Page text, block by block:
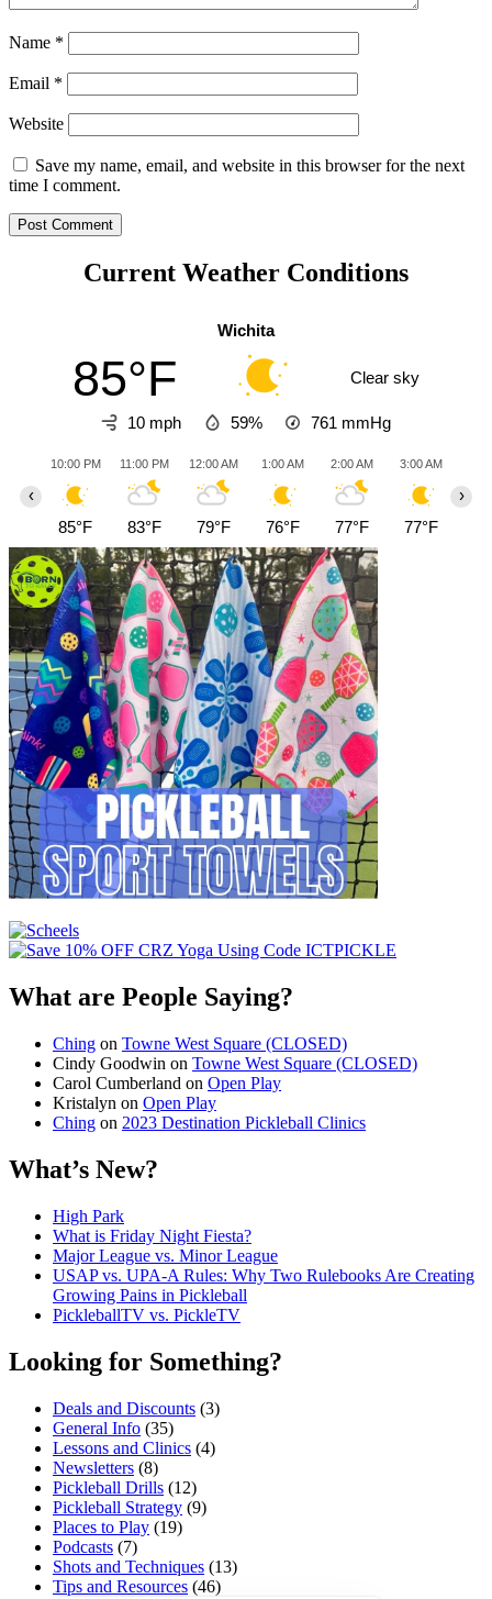
Name *
Email *
Website
Save my name, email, and website in this browser for the next
time I comment.
Current Weather Conditions
Wichita
85°F Clear sky
10 mph 59% 761 mmHg
10:00 PM
85°F
11:00 PM
83°F
12:00 AM
79°F
1:00 AM
76°F
2:00 AM
77°F
3:00 AM
77°F
‹ ›
What are People Saying?
Ching on Towne West Square (CLOSED)
Cindy Goodwin on Towne West Square (CLOSED)
Carol Cumberland on Open Play
Kristalyn on Open Play
Ching on 2023 Destination Pickleball Clinics
What’s New?
High Park
What is Friday Night Fiesta?
Major League vs. Minor League
USAP vs. UPA‑A Rules: Why Two Rulebooks Are Creating
Growing Pains in Pickleball
PickleballTV vs. PickleTV
Looking for Something?
Deals and Discounts (3)
General Info (35)
Lessons and Clinics (4)
Newsletters (8)
Pickleball Drills (12)
Pickleball Strategy (9)
Places to Play (19)
Podcasts (7)
Shots and Techniques (13)
Tips and Resources (46)